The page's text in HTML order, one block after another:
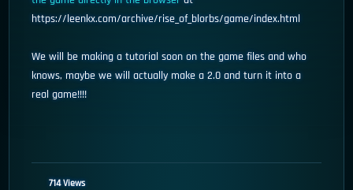
https://leenkx.com/archive/rise_of_blorbs/game/index.html
We will be making a tutorial soon on the game files and who
knows, maybe we will actually make a 2.0 and turn it into a
real game!!!!
714 Views